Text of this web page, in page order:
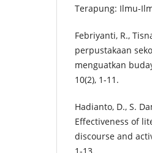
Terapung: Ilmu-
Febriyanti, R.,
perpustakaan
menguatkan
10(2), 1-11.
Hadianto, D., S.
Effectiveness of
discourse and